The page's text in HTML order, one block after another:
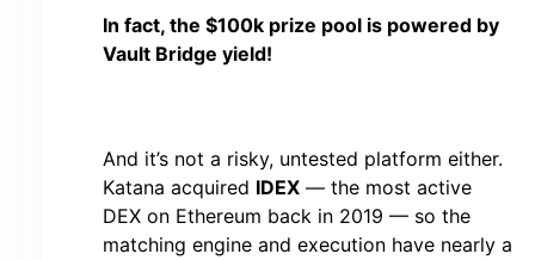
In fact, the $100k prize pool is powered by
Vault Bridge yield!
And it’s not a risky, untested platform either.
Katana acquired IDEX — the most active
DEX on Ethereum back in 2019 — so the
matching engine and execution have nearly a